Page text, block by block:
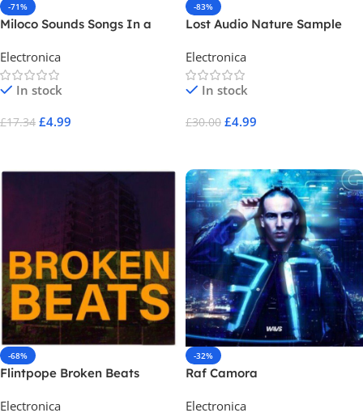
-71%
Miloco Sounds Songs In a
Electronica
In stock
£17.34 £4.99
-83%
Lost Audio Nature Sample
Electronica
In stock
£30.00 £4.99
-68%
Flintpope Broken Beats
Electronica
-32%
Raf Camora
Electronica